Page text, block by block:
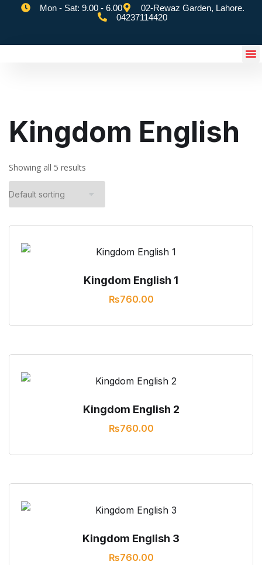
Mon - Sat: 9.00 - 6.00
02-Rewaz Garden, Lahore.
04237114420
Kingdom English
Showing all 5 results
Kingdom English 1
₨760.00
Kingdom English 2
₨760.00
Kingdom English 3
₨760.00